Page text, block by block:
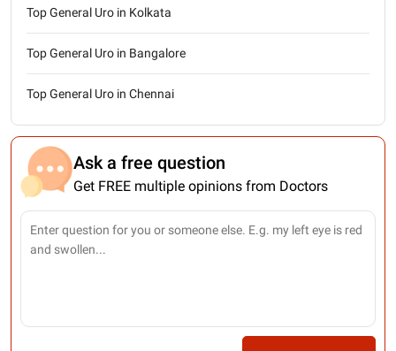
Top General Uro in Kolkata
Top General Uro in Bangalore
Top General Uro in Chennai
Ask a free question
Get FREE multiple opinions from Doctors